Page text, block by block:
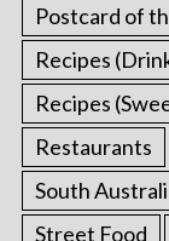
Postcard of
Recipes
Recipes
Restaurants
South
Street Food